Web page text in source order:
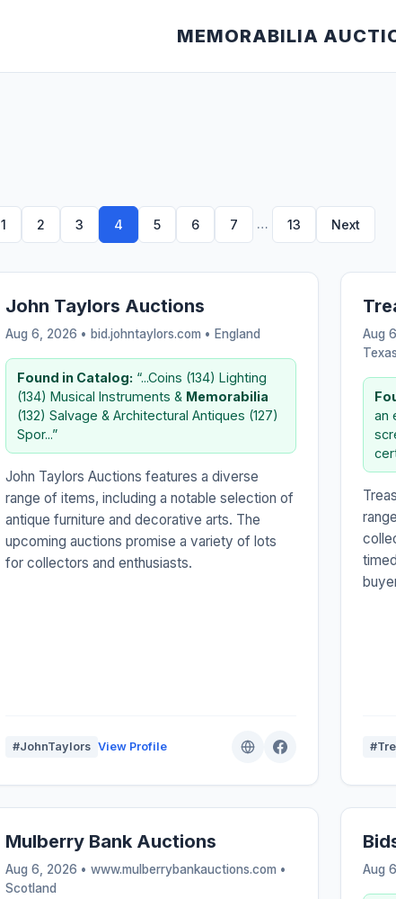
MEMORABILIA
1 2 3 4 5 6 7 … 13 Next
John Taylors Auctions
Aug 6, 2026 • bid.johntaylors.com • England
Found in Catalog: “...Coins (134) Lighting
(134) Musical Instruments & Memorabilia
(132) Salvage & Architectural Antiques (127)
Spor...”
John Taylors Auctions features a diverse
range of items, including a notable selection of
antique furniture and decorative arts. The
upcoming auctions promise a variety of lots
for collectors and enthusiasts.
#JohnTaylors View Profile
Aug
Texas
an
Mulberry Bank Auctions
Aug 6, 2026 • www.mulberrybankauctions.com •
Scotland
Aug